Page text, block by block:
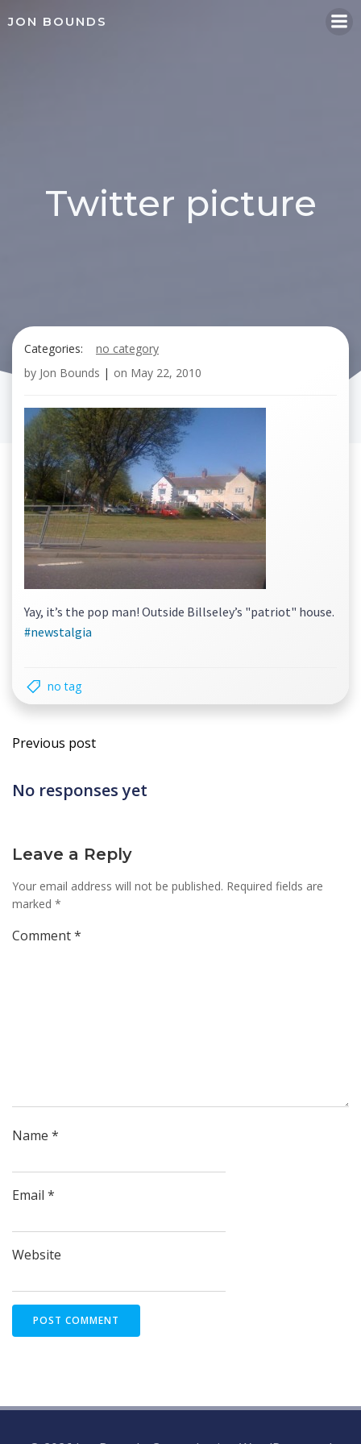
JON BOUNDS
Twitter picture
Categories:
no category
by Jon Bounds | on May 22, 2010
Yay, it’s the pop man! Outside Billseley’s "patriot" house.
#newstalgia
no tag
Post
navigation
Previous post
No responses yet
Leave a Reply
Your email address will not be published. Required fields are
marked *
Comment*
Name *
Email *
Website